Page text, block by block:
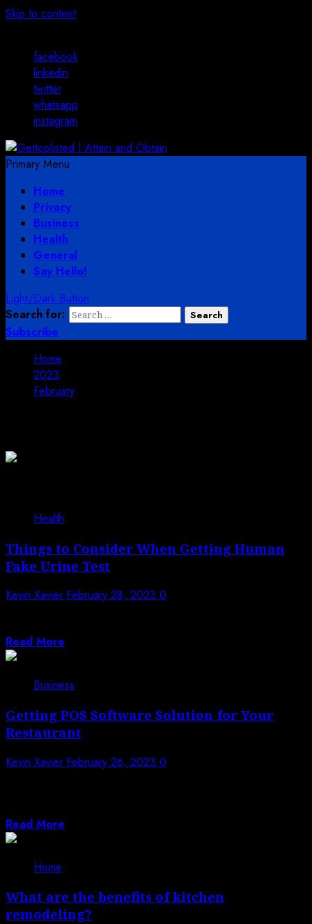
Skip to content
facebook
linkedin
twitter
whatsapp
instagram
Primary Menu
Home
Privacy
Business
Health
General
Say Hello!
Light/Dark Button
Search for:
Subscribe
Home
2023
February
Health
Things to Consider When Getting Human
Fake Urine Test
Kevin Xavier February 28, 2023 0
Read More
Business
Getting POS Software Solution for Your
Restaurant
Kevin Xavier February 26, 2023 0
Read More
Home
What are the benefits of kitchen
remodeling?